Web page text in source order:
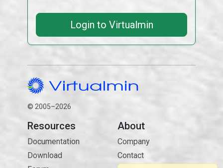
Login to Virtualmin
© 2005–2026
Resources
Documentation
Download
About
Company
Contact